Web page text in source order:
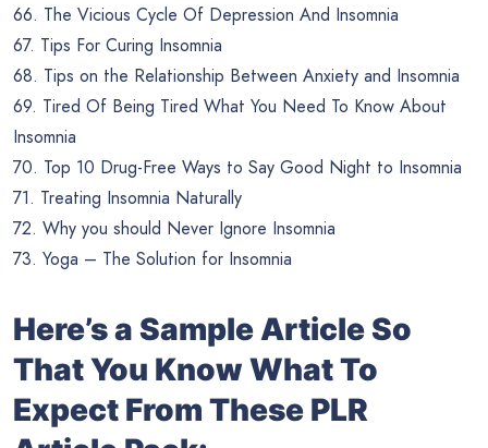
66. The Vicious Cycle Of Depression And Insomnia
67. Tips For Curing Insomnia
68. Tips on the Relationship Between Anxiety and Insomnia
69. Tired Of Being Tired What You Need To Know About
Insomnia
70. Top 10 Drug-Free Ways to Say Good Night to Insomnia
71. Treating Insomnia Naturally
72. Why you should Never Ignore Insomnia
73. Yoga – The Solution for Insomnia
Here’s a Sample Article So
That You Know What To
Expect From These PLR